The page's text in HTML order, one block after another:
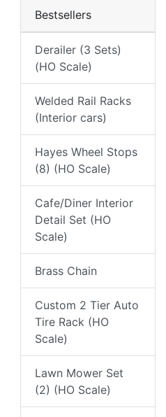
Bestsellers
Derailer (3 Sets)
(HO Scale)
Welded Rail Racks
(Interior cars)
Hayes Wheel Stops
(8) (HO Scale)
Cafe/Diner Interior
Detail Set (HO
Scale)
Brass Chain
Custom 2 Tier Auto
Tire Rack (HO
Scale)
Lawn Mower Set
(2) (HO Scale)